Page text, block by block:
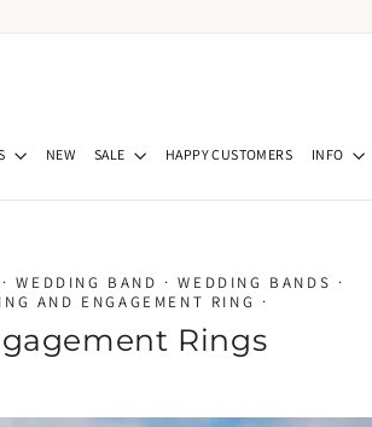
NEW SALE HAPPY CUSTOMERS INFO
·WEDDING BAND ·WEDDING BANDS ·
AND ENGAGEMENT RING ·
Rings